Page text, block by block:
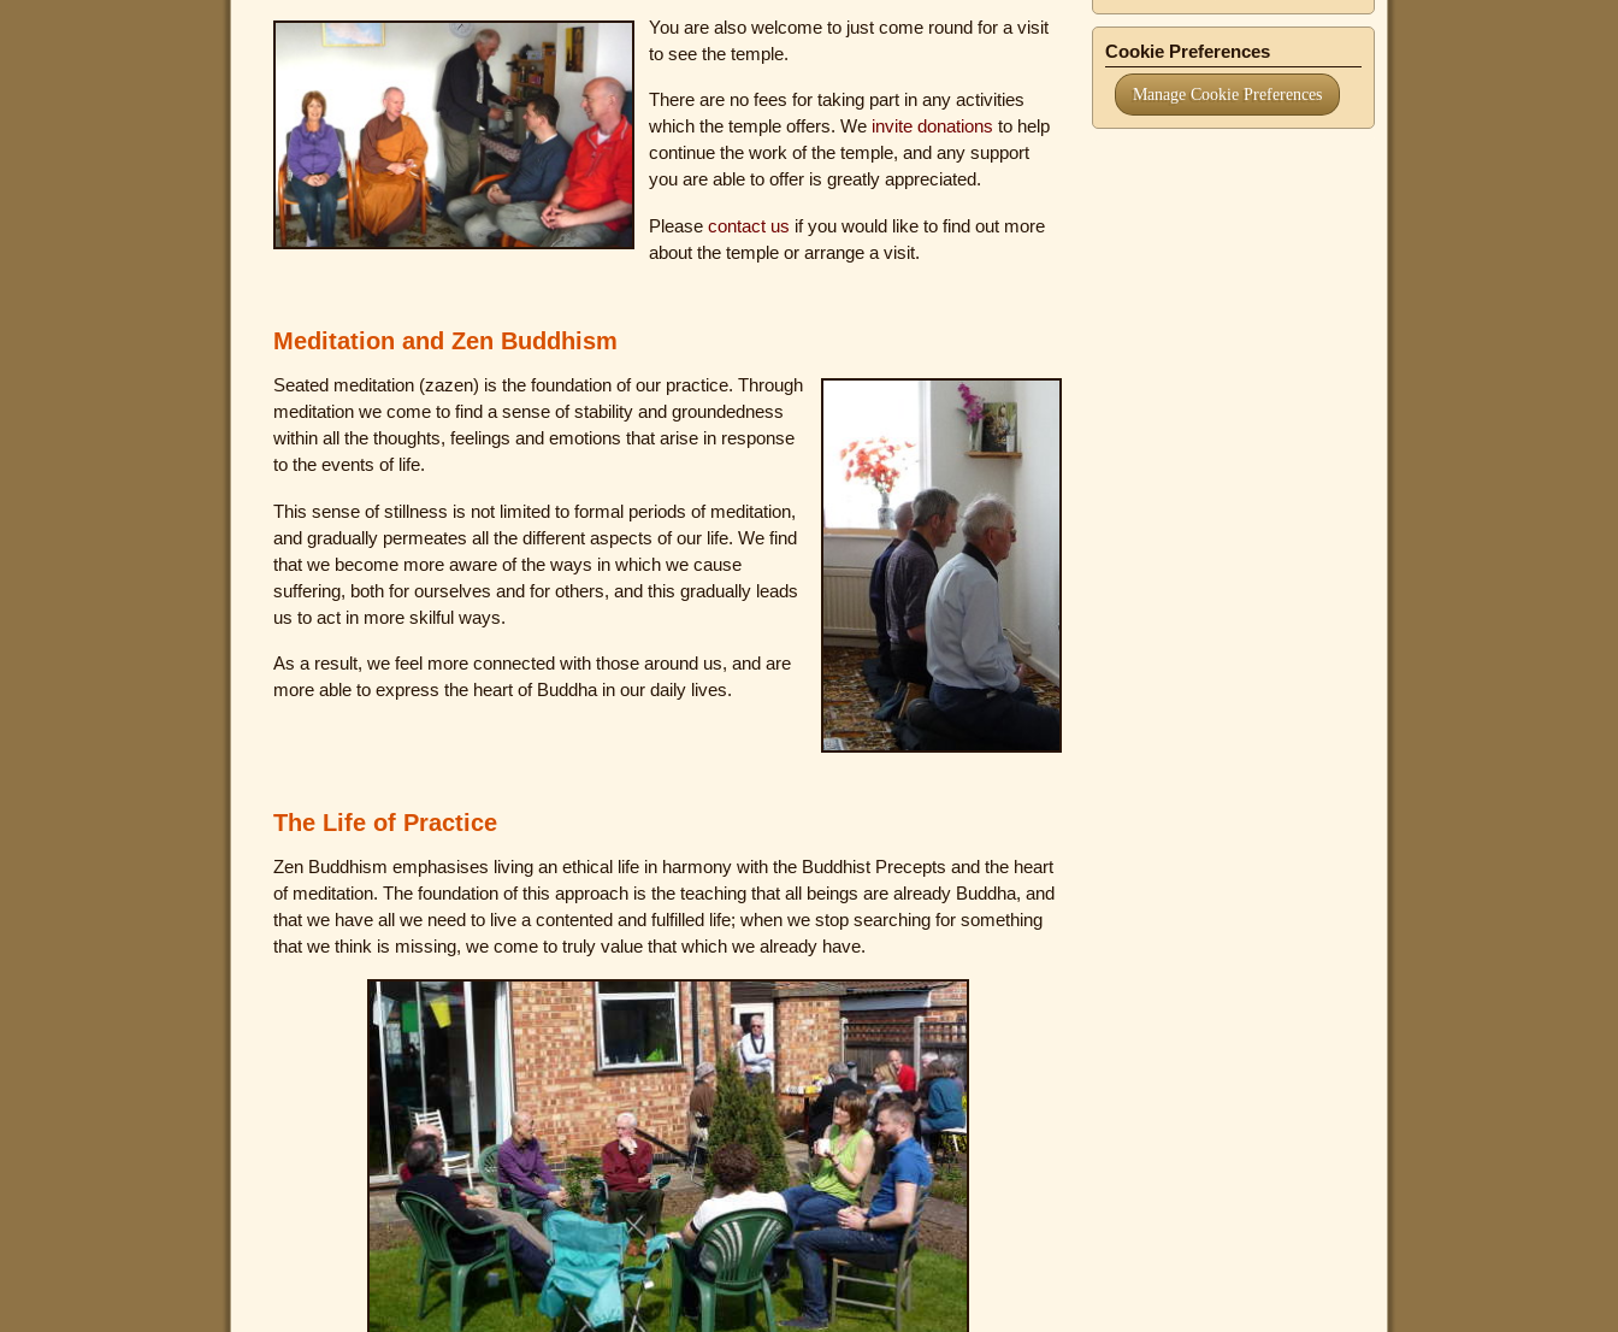
You are also welcome to just come round for a visit
to see the temple.
There are no fees for taking part in any activities
which the temple offers. We invite donations to help
continue the work of the temple, and any support
you are able to offer is greatly appreciated.
Please contact us if you would like to find out more
about the temple or arrange a visit.
Meditation and Zen Buddhism
Seated meditation (zazen) is the foundation of our practice. Through
meditation we come to find a sense of stability and groundedness
within all the thoughts, feelings and emotions that arise in response
to the events of life.
This sense of stillness is not limited to formal periods of meditation,
and gradually permeates all the different aspects of our life. We find
that we become more aware of the ways in which we cause
suffering, both for ourselves and for others, and this gradually leads
us to act in more skilful ways.
As a result, we feel more connected with those around us, and are
more able to express the heart of Buddha in our daily lives.
The Life of Practice
Zen Buddhism emphasises living an ethical life in harmony with the Buddhist Precepts and the heart
of meditation. The foundation of this approach is the teaching that all beings are already Buddha, and
that we have all we need to live a contented and fulfilled life; when we stop searching for something
that we think is missing, we come to truly value that which we already have.
Cookie Preferences
Manage Cookie Preferences